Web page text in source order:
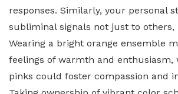
responses. Similarly, your personal
subliminal signals not just to
Wearing a bright orange ensemble
feelings of warmth and enthusiasm,
pinks could foster compassion and